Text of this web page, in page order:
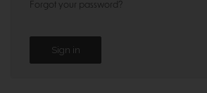
Forgot your password?